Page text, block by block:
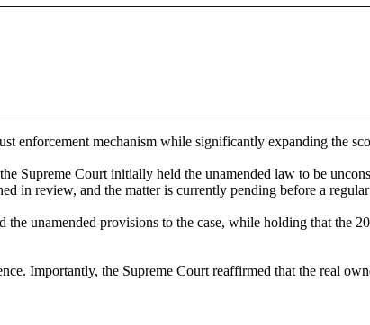
enforcement mechanism while significantly expanding the
Supreme Court initially held the unamended law to be
in review, and the matter is currently pending before a
unamended provisions to the case, while holding that the
Importantly, the Supreme Court reaffirmed that the real